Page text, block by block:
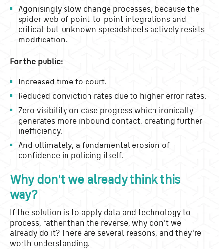
Agonisingly slow change processes, because the
spider web of point-to-point integrations and
critical-but-unknown spreadsheets actively resists
modification.
For the public:
Increased time to court.
Reduced conviction rates due to higher error rates.
Zero visibility on case progress which ironically
generates more inbound contact, creating further
inefficiency.
And ultimately, a fundamental erosion of
confidence in policing itself.
Why don't we already think this
way?
If the solution is to apply data and technology to
process, rather than the reverse, why don't we
already do it? There are several reasons, and they're
worth understanding.